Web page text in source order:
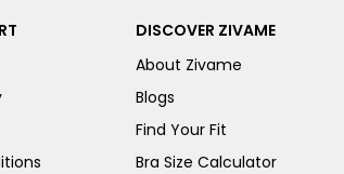
DISCOVER ZIVAME
About Zivame
Blogs
Find Your Fit
Bra Size Calculator